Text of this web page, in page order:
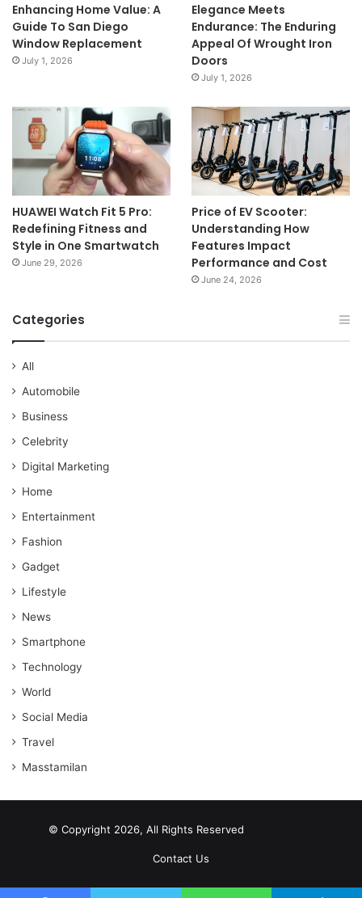
Enhancing Home Value: A
Guide To San Diego
Window Replacement
July 1, 2026
Elegance Meets
Endurance: The Enduring
Appeal Of Wrought Iron
Doors
July 1, 2026
HUAWEI Watch Fit 5 Pro:
Redefining Fitness and
Style in One Smartwatch
June 29, 2026
Price of EV Scooter:
Understanding How
Features Impact
Performance and Cost
June 24, 2026
Categories
All
Automobile
Business
Celebrity
Digital Marketing
Home
Entertainment
Fashion
Gadget
Lifestyle
News
Smartphone
Technology
World
Social Media
Travel
Masstamilan
© Copyright 2026, All Rights Reserved
Contact Us